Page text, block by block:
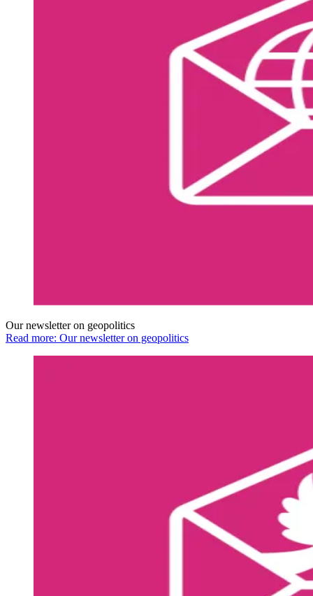
Our newsletter on geopolitics
Read more: Our newsletter on geopolitics